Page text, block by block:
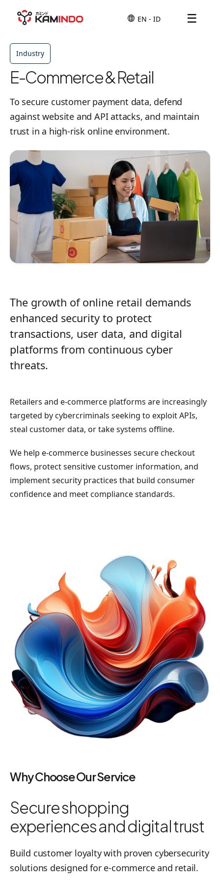
☰
Industry
E-Commerce & Retail
To secure customer payment data, defend
against website and API attacks, and maintain
trust in a high-risk online environment.
The growth of online retail demands
enhanced security to protect
transactions, user data, and digital
platforms from continuous cyber
threats.
Retailers and e-commerce platforms are increasingly
targeted by cybercriminals seeking to exploit APIs,
steal customer data, or take systems offline.
We help e-commerce businesses secure checkout
flows, protect sensitive customer information, and
implement security practices that build consumer
confidence and meet compliance standards.
Why Choose Our Service
Secure shopping
experiences and digital trust
Build customer loyalty with proven cybersecurity
solutions designed for e-commerce and retail.